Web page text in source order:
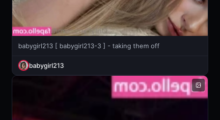
babygirl213 [ babygirl213-3 ] - taking them off
babygirl213